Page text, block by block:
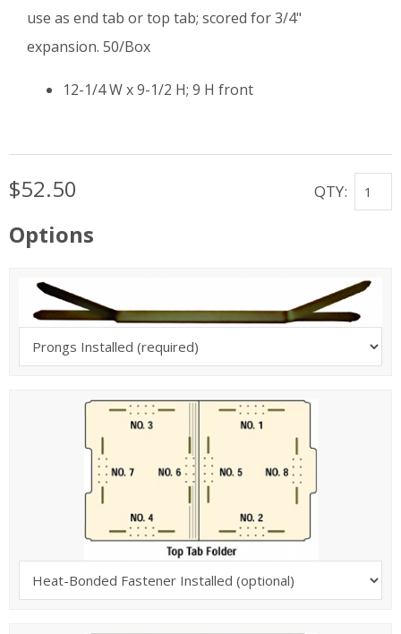
use as end tab or top tab; scored for 3/4"
expansion. 50/Box
12-1/4 W x 9-1/2 H; 9 H front
$52.50 QTY:
Options